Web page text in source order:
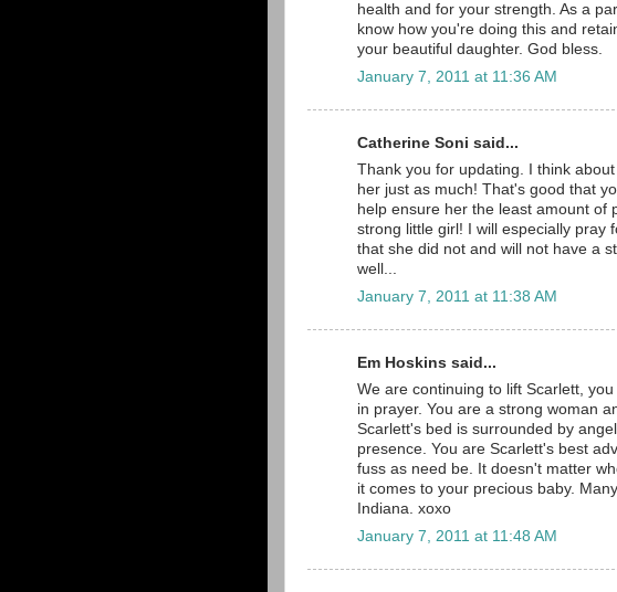
health and for your strength. As a
know how you're doing this and
your beautiful daughter. God bless.
January 7, 2011 at 11:36 AM
Catherine Soni said...
Thank you for updating. I think
her just as much! That's good that
help ensure her the least amount of
strong little girl! I will especially pray
that she did not and will not have a
well...
January 7, 2011 at 11:38 AM
Em Hoskins said...
We are continuing to lift Scarlett,
in prayer. You are a strong woman
Scarlett's bed is surrounded by
presence. You are Scarlett's best
fuss as need be. It doesn't matter
it comes to your precious baby.
Indiana. xoxo
January 7, 2011 at 11:48 AM